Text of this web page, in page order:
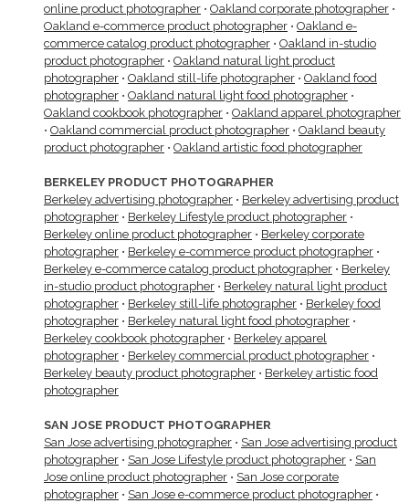
online product photographer • Oakland corporate photographer •
Oakland e-commerce product photographer • Oakland e-
commerce catalog product photographer • Oakland in-studio
product photographer • Oakland natural light product
photographer • Oakland still-life photographer • Oakland food
photographer • Oakland natural light food photographer •
Oakland cookbook photographer • Oakland apparel photographer
• Oakland commercial product photographer • Oakland beauty
product photographer • Oakland artistic food photographer
BERKELEY PRODUCT PHOTOGRAPHER
Berkeley advertising photographer • Berkeley advertising product
photographer • Berkeley Lifestyle product photographer •
Berkeley online product photographer • Berkeley corporate
photographer • Berkeley e-commerce product photographer •
Berkeley e-commerce catalog product photographer • Berkeley
in-studio product photographer • Berkeley natural light product
photographer • Berkeley still-life photographer • Berkeley food
photographer • Berkeley natural light food photographer •
Berkeley cookbook photographer • Berkeley apparel
photographer • Berkeley commercial product photographer •
Berkeley beauty product photographer • Berkeley artistic food
photographer
SAN JOSE PRODUCT PHOTOGRAPHER
San Jose advertising photographer • San Jose advertising product
photographer • San Jose Lifestyle product photographer • San
Jose online product photographer • San Jose corporate
photographer • San Jose e-commerce product photographer •